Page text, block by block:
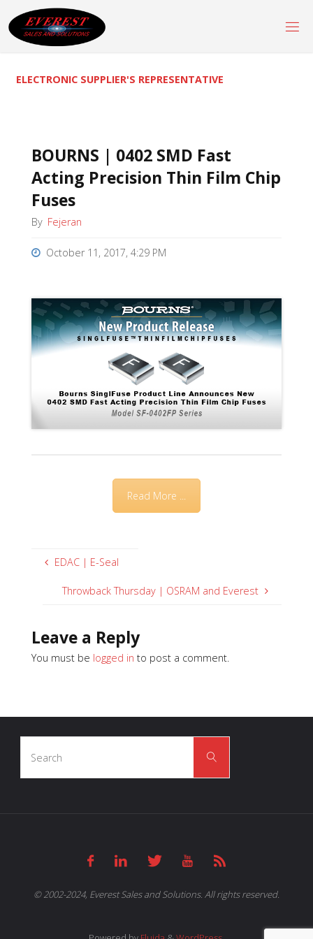
to
content
ELECTRONIC SUPPLIER'S REPRESENTATIVE
BOURNS | 0402 SMD Fast
Acting Precision Thin Film Chip
Fuses
By Fejeran
October 11, 2017, 4:29 PM
Read More ...
EDAC | E-Seal
Throwback Thursday | OSRAM and Everest
Leave a Reply
You must be logged in to post a comment.
Search
© 2002-2024, Everest Sales and Solutions. All rights reserved.